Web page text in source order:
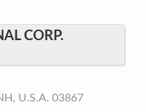
CORP.
U.S.A. 03867